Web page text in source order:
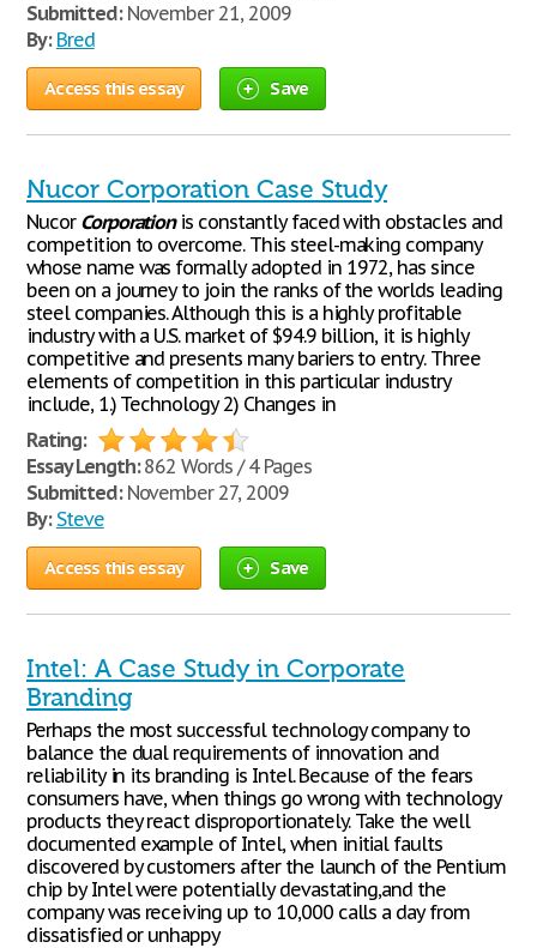
Submitted:November 21, 2009
By: Bred
Access this essay Save
Nucor Corporation Case Study
Nucor Corporationis constantly faced with obstacles and
competition to overcome. This steel-making company
whose name was formally adopted in 1972, has since
been on a journey to join the ranks of the worlds leading
steel companies. Although this is a highly profitable
industry with a U.S. market of $94.9 billion, it is highly
competitive and presents many bariers to entry. Three
elements of competition in this particular industry
include, 1.) Technology 2) Changes in
Rating:
Essay Length:862 Words / 4 Pages
Submitted:November 27, 2009
By: Steve
Access this essay Save
Intel: A Case Study in Corporate
Branding
Perhaps the most successful technology company to
balance the dual requirements of innovation and
reliability in its branding is Intel. Because of the fears
consumers have, when things go wrong with technology
products they react disproportionately. Take the well
documented example of Intel, when initial faults
discovered by customers after the launch of the Pentium
chip by Intel were potentially devastating,and the
company was receiving up to 10,000 calls a day from
dissatisfied or unhappy